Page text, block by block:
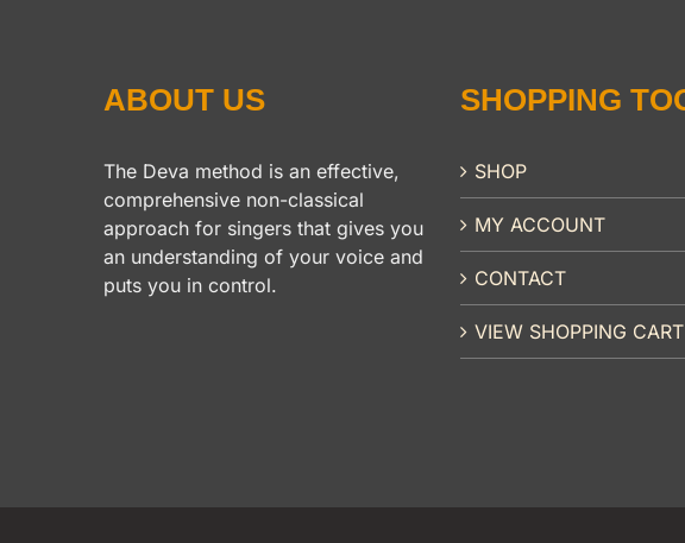
ABOUT US
The Deva method is an effective,
comprehensive non-classical
approach for singers that gives you
an understanding of your voice and
puts you in control.
SHOPPING
SHOP
MY ACCOUNT
CONTACT
VIEW SHOPPING CART